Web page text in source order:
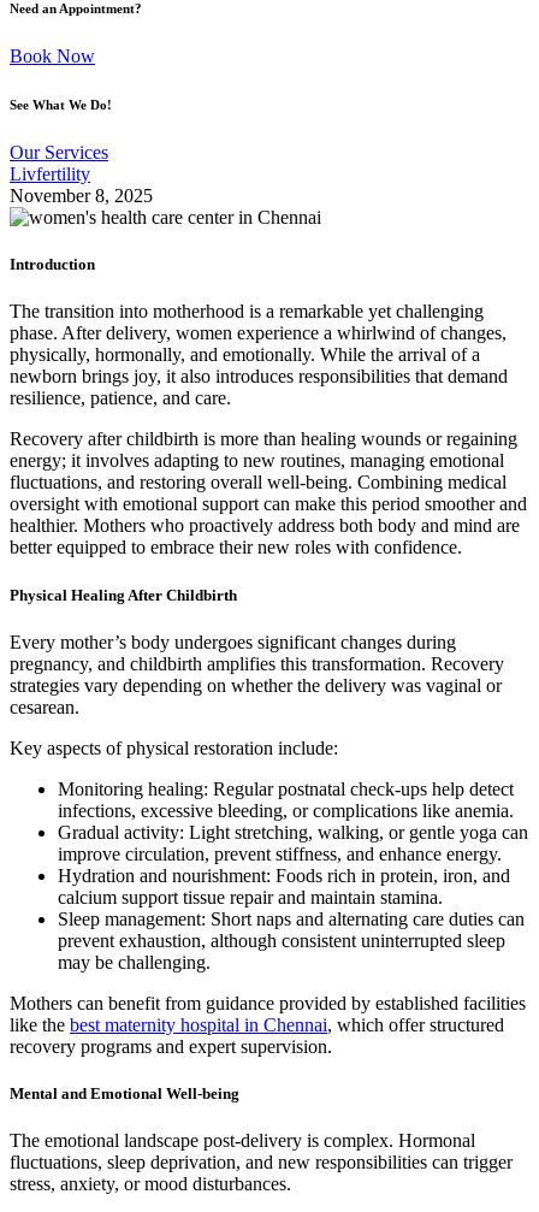
Need an Appointment?
Book Now
See What We Do!
Our Services
Livfertility
November 8, 2025
Introduction
The transition into motherhood is a remarkable yet challenging
phase. After delivery, women experience a whirlwind of changes,
physically, hormonally, and emotionally. While the arrival of a
newborn brings joy, it also introduces responsibilities that demand
resilience, patience, and care.
Recovery after childbirth is more than healing wounds or regaining
energy; it involves adapting to new routines, managing emotional
fluctuations, and restoring overall well-being. Combining medical
oversight with emotional support can make this period smoother and
healthier. Mothers who proactively address both body and mind are
better equipped to embrace their new roles with confidence.
Physical Healing After Childbirth
Every mother’s body undergoes significant changes during
pregnancy, and childbirth amplifies this transformation. Recovery
strategies vary depending on whether the delivery was vaginal or
cesarean.
Key aspects of physical restoration include:
Monitoring healing: Regular postnatal check-ups help detect
infections, excessive bleeding, or complications like anemia.
Gradual activity: Light stretching, walking, or gentle yoga can
improve circulation, prevent stiffness, and enhance energy.
Hydration and nourishment: Foods rich in protein, iron, and
calcium support tissue repair and maintain stamina.
Sleep management: Short naps and alternating care duties can
prevent exhaustion, although consistent uninterrupted sleep
may be challenging.
Mothers can benefit from guidance provided by established facilities
like the best maternity hospital in Chennai, which offer structured
recovery programs and expert supervision.
Mental and Emotional Well-being
The emotional landscape post-delivery is complex. Hormonal
fluctuations, sleep deprivation, and new responsibilities can trigger
stress, anxiety, or mood disturbances.